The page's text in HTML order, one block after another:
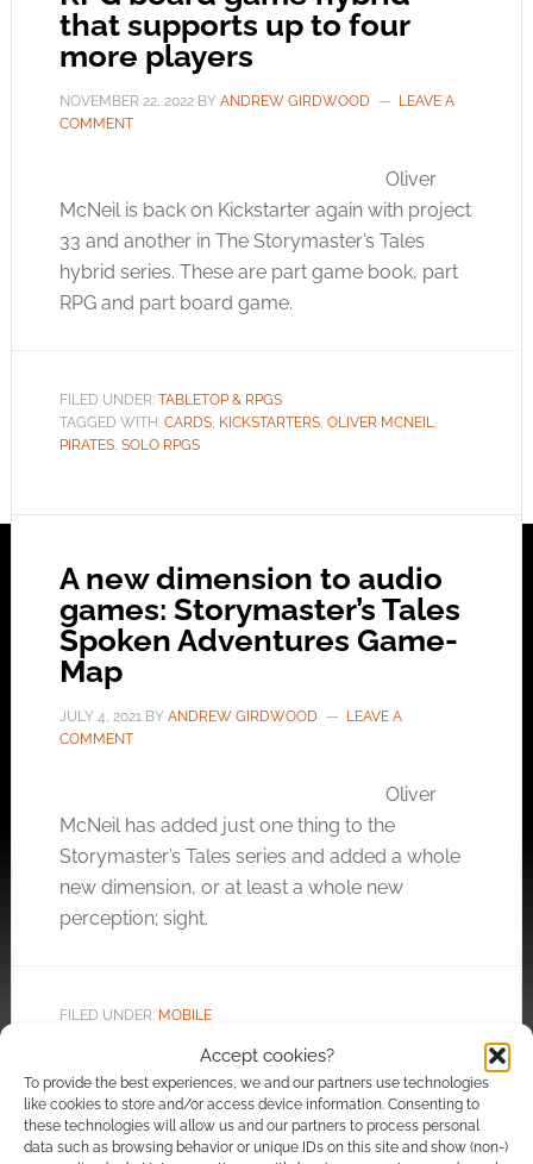
Accept cookies?
To provide the best experiences, we and our partners use technologies
like cookies to store and/or access device information. Consenting to
these technologies will allow us and our partners to process personal
data such as browsing behavior or unique IDs on this site and show (non-)
that supports up to four
more players
NOVEMBER 22, 2022BY ANDREW GIRDWOOD
LEAVE A
COMMENT
Oliver
McNeil is back on Kickstarter again with project
33 and another in The Storymaster’s Tales
hybrid series. These are part game book, part
RPG and part board game.
FILED UNDER: TABLETOP & RPGS
TAGGED WITH: CARDS, KICKSTARTERS, OLIVER MCNEIL,
PIRATES, SOLO RPGS
A new dimension to audio
games: Storymaster’s Tales
Spoken Adventures Game-
Map
JULY 4, 2021BY ANDREW GIRDWOOD
LEAVE A
COMMENT
Oliver
McNeil has added just one thing to the
Storymaster’s Tales series and added a whole
new dimension, or at least a whole new
perception; sight.
FILED UNDER: MOBILE